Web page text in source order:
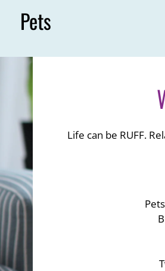
Pets
Life can be RUFF.